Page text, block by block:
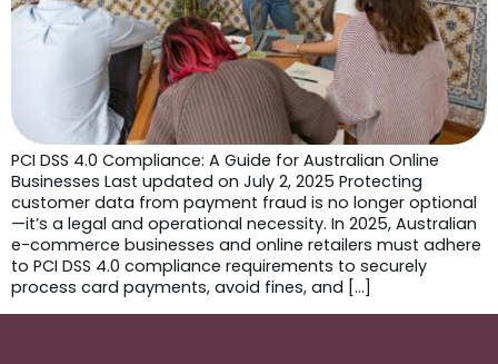
PCI DSS 4.0 Compliance: A Guide for Australian Online
Businesses Last updated on July 2, 2025 Protecting
customer data from payment fraud is no longer optional
—it’s a legal and operational necessity. In 2025, Australian
e-commerce businesses and online retailers must adhere
to PCI DSS 4.0 compliance requirements to securely
process card payments, avoid fines, and […]